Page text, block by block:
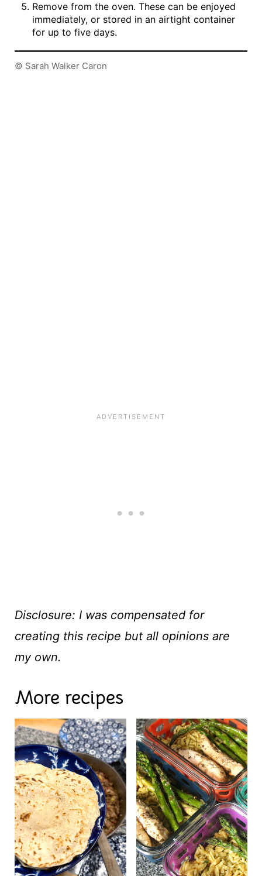
Remove from the oven. These can be enjoyed
immediately, or stored in an airtight container
for up to five days.
© Sarah Walker Caron
Disclosure: I was compensated for
creating this recipe but all opinions are
my own.
More recipes